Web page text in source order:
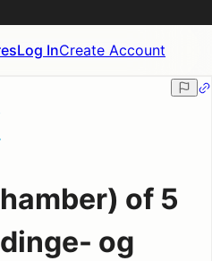
Log InCreate Account
of 5
og